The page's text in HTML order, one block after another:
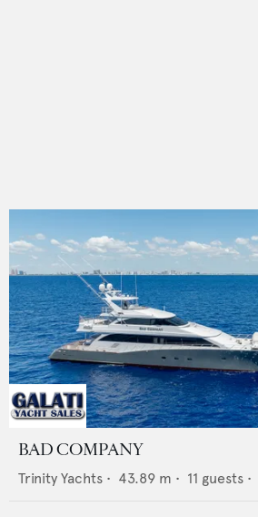
BAD COMPANY
Trinity Yachts • 43.89 m • 11 guests •